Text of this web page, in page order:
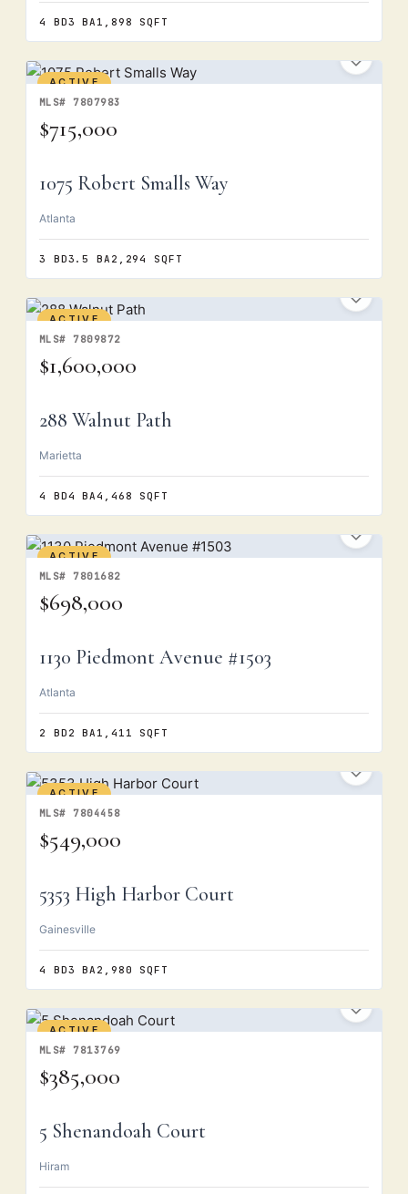
4 BD3 BA 1,898 SQFT
ACTIVE
MLS# 7807983
$715,000
1075 Robert Smalls Way
Atlanta
3 BD3.5 BA 2,294 SQFT
ACTIVE
MLS# 7809872
$1,600,000
288 Walnut Path
Marietta
4 BD4 BA4,468 SQFT
ACTIVE
MLS# 7801682
$698,000
1130 Piedmont Avenue #1503
Atlanta
2 BD 2 BA 1,411 SQFT
ACTIVE
MLS# 7804458
$549,000
5353 High Harbor Court
Gainesville
4 BD3 BA 2,980 SQFT
ACTIVE
MLS# 7813769
$385,000
5 Shenandoah Court
Hiram